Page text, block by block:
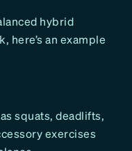
hybrid
here’s an example
squats, deadlifts,
exercises